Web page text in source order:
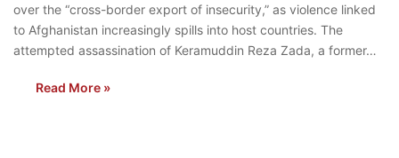
over the “cross-border export of insecurity,” as violence linked
to Afghanistan increasingly spills into host countries. The
attempted assassination of Keramuddin Reza Zada, a former…
Read More »